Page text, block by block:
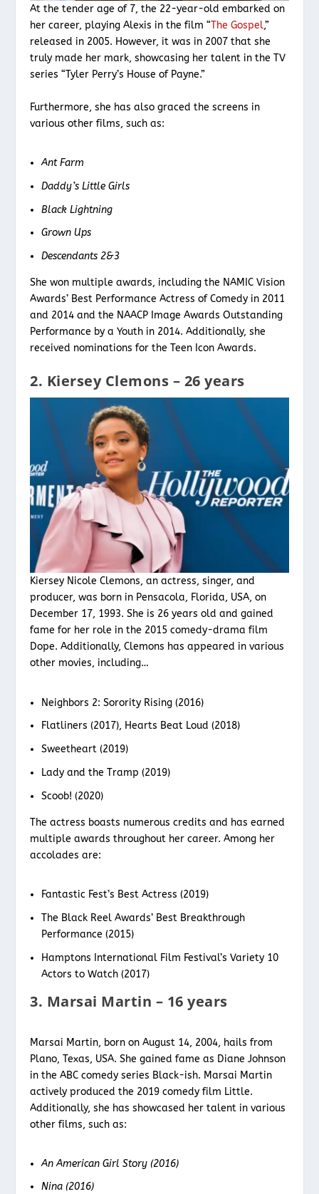
At the tender age of 7, the 22-year-old embarked on
her career, playing Alexis in the film “The Gospel,”
released in 2005. However, it was in 2007 that she
truly made her mark, showcasing her talent in the TV
series “Tyler Perry’s House of Payne.”
Furthermore, she has also graced the screens in
various other films, such as:
Ant Farm
Daddy’s Little Girls
Black Lightning
Grown Ups
Descendants 2&3
She won multiple awards, including the NAMIC Vision
Awards’ Best Performance Actress of Comedy in 2011
and 2014 and the NAACP Image Awards Outstanding
Performance by a Youth in 2014. Additionally, she
received nominations for the Teen Icon Awards.
2. Kiersey Clemons – 26 years
Kiersey Nicole Clemons, an actress, singer, and
producer, was born in Pensacola, Florida, USA, on
December 17, 1993. She is 26 years old and gained
fame for her role in the 2015 comedy-drama film
Dope. Additionally, Clemons has appeared in various
other movies, including…
Neighbors 2: Sorority Rising (2016)
Flatliners (2017), Hearts Beat Loud (2018)
Sweetheart (2019)
Lady and the Tramp (2019)
Scoob! (2020)
The actress boasts numerous credits and has earned
multiple awards throughout her career. Among her
accolades are:
Fantastic Fest’s Best Actress (2019)
The Black Reel Awards’ Best Breakthrough
Performance (2015)
Hamptons International Film Festival’s Variety 10
Actors to Watch (2017)
3. Marsai Martin – 16 years
Marsai Martin, born on August 14, 2004, hails from
Plano, Texas, USA. She gained fame as Diane Johnson
in the ABC comedy series Black-ish. Marsai Martin
actively produced the 2019 comedy film Little.
Additionally, she has showcased her talent in various
other films, such as:
An American Girl Story (2016)
Nina (2016)